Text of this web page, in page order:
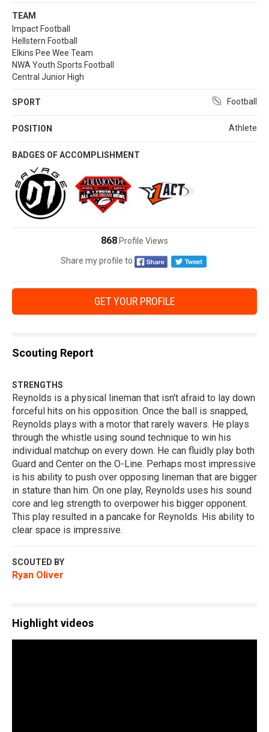
TEAM
Impact Football
Hellstern Football
Elkins Pee Wee Team
NWA Youth Sports Football
Central Junior High
SPORT Football
POSITION Athlete
BADGES OF ACCOMPLISHMENT
868 Profile Views
Share my profile to
GET YOUR PROFILE
Scouting Report
STRENGTHS
Reynolds is a physical lineman that isn't afraid to lay down
forceful hits on his opposition. Once the ball is snapped,
Reynolds plays with a motor that rarely wavers. He plays
through the whistle using sound technique to win his
individual matchup on every down. He can fluidly play both
Guard and Center on the O-Line. Perhaps most impressive
is his ability to push over opposing lineman that are bigger
in stature than him. On one play, Reynolds uses his sound
core and leg strength to overpower his bigger opponent.
This play resulted in a pancake for Reynolds. His ability to
clear space is impressive.
SCOUTED BY
Ryan Oliver
Highlight videos